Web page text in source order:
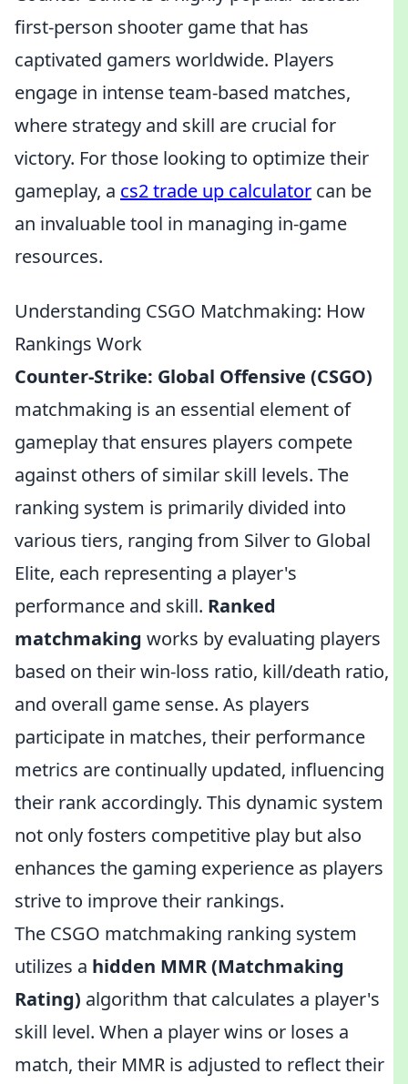
first-person shooter game that has
captivated gamers worldwide. Players
engage in intense team-based matches,
where strategy and skill are crucial for
victory. For those looking to optimize their
gameplay, a cs2 trade up calculator can be
an invaluable tool in managing in-game
resources.
Understanding CSGO Matchmaking: How
Rankings Work
Counter-Strike: Global Offensive (CSGO)
matchmaking is an essential element of
gameplay that ensures players compete
against others of similar skill levels. The
ranking system is primarily divided into
various tiers, ranging from Silver to Global
Elite, each representing a player's
performance and skill. Ranked
matchmaking works by evaluating players
based on their win-loss ratio, kill/death ratio,
and overall game sense. As players
participate in matches, their performance
metrics are continually updated, influencing
their rank accordingly. This dynamic system
not only fosters competitive play but also
enhances the gaming experience as players
strive to improve their rankings.
The CSGO matchmaking ranking system
utilizes a hidden MMR (Matchmaking
Rating) algorithm that calculates a player's
skill level. When a player wins or loses a
match, their MMR is adjusted to reflect their